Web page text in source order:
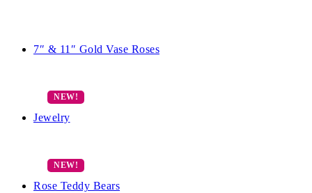
7″ & 11″ Gold Vase Roses
Jewelry
Rose Teddy Bears